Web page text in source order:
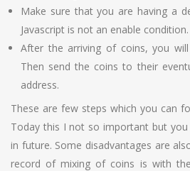
Make sure that you are having a
Javascript is not an enable condition.
After the arriving of coins, you
Then send the coins to their
address.
These are few steps which you can
Today this I not so important but
in future. Some disadvantages are
record of mixing of coins is with